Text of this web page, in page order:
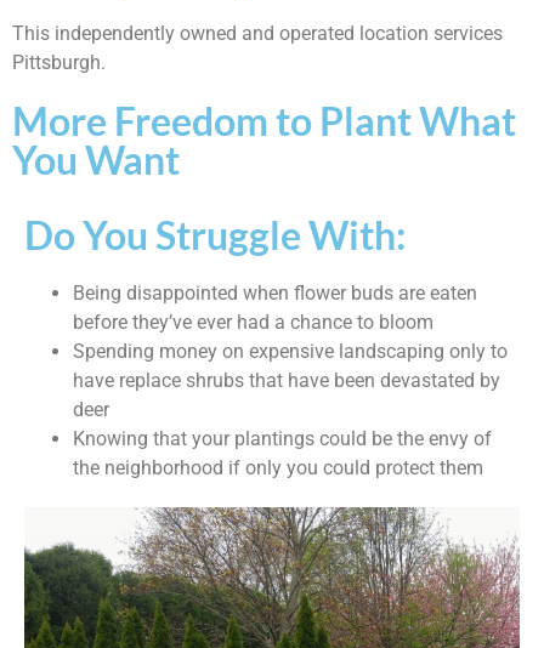
This independently owned and operated location services
Pittsburgh.
More Freedom to Plant What
You Want
Do You Struggle With:
Being disappointed when flower buds are eaten
before they’ve ever had a chance to bloom
Spending money on expensive landscaping only to
have replace shrubs that have been devastated by
deer
Knowing that your plantings could be the envy of
the neighborhood if only you could protect them